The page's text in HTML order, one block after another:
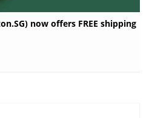
now offers FREE shipping